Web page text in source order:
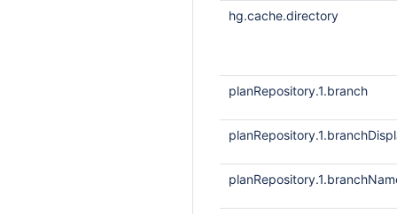
hg.cache.directory
planRepository.1.branch